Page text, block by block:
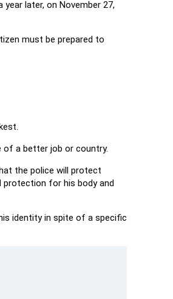
later, on November 27,
must be prepared to
of a better job or country.
the police will protect
for his body and
identity in spite of a specific